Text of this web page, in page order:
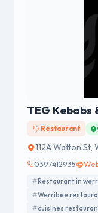
TEG Kebabs
Restaurant
112A Watton
0397412935
Restaurant in
Werribee
cuisines